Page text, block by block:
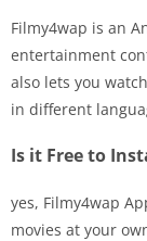
Filmy4wap is an
entertainment
also lets you
in different
Is it Free to
yes, Filmy4wap
movies at your